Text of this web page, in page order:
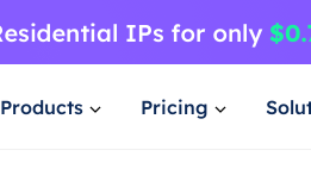
Products Pricing